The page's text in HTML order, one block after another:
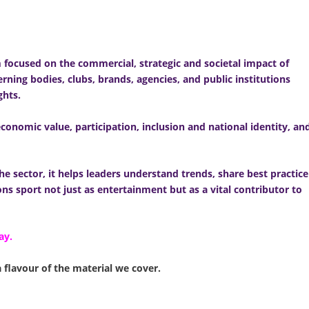
on the commercial, strategic and societal impact of
bodies, clubs, brands, agencies, and public institutions
value, participation, inclusion and national identity,
sector, it helps leaders understand trends, share best practice
sport not just as entertainment but as a vital contributor to
of the material we cover.